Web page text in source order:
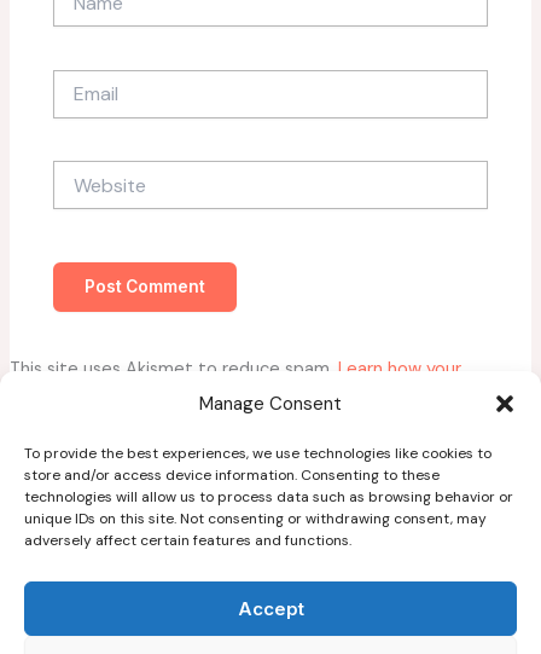
Manage Consent
To provide the best experiences, we use technologies like cookies to
store and/or access device information. Consenting to these
technologies will allow us to process data such as browsing behavior or
unique IDs on this site. Not consenting or withdrawing consent, may
adversely affect certain features and functions.
Accept
This site uses Akismet to reduce spam. Learn how your
comment data is processed.
Blog